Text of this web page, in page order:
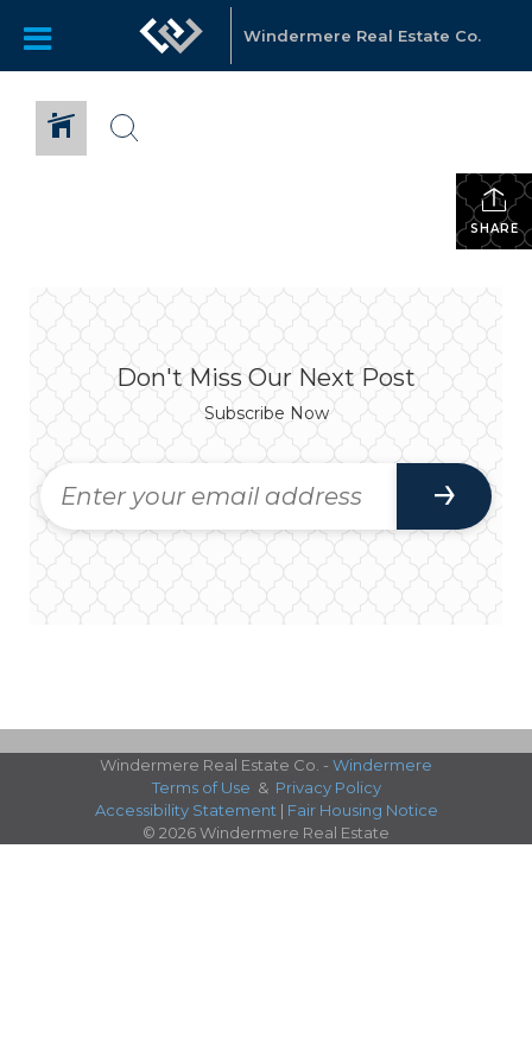
Windermere Real Estate Co.
SHARE
Don't Miss Our Next Post
Subscribe Now
Windermere Real Estate Co. - Windermere
Terms of Use & Privacy Policy
Accessibility Statement | Fair Housing Notice
© 2026 Windermere Real Estate